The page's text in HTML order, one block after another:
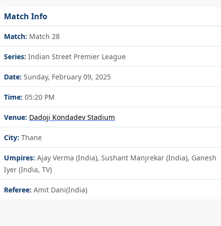
Match Info
Match: Match 28
Series: Indian Street Premier League
Date: Sunday, February 09, 2025
Time: 05:20 PM
Venue: Dadoji Kondadev Stadium
City: Thane
Umpires: Ajay Verma (India), Sushant Manjrekar (India), Ganesh
Iyer (India, TV)
Referee: Amit Dani(India)